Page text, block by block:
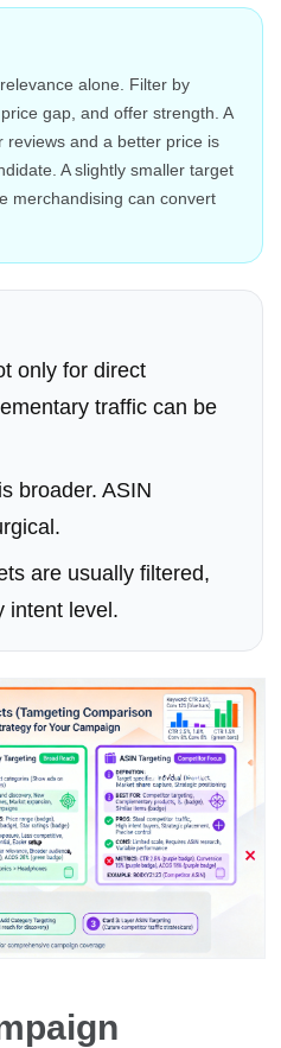
alone. Filter by
gap, and offer strength. A
reviews and a better price is
A slightly smaller target
merchandising can convert
only for direct
traffic can be
broader. ASIN
are usually filtered,
intent level.